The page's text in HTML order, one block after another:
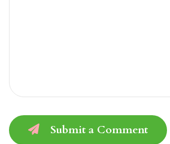
Submit a Comment